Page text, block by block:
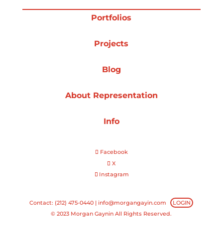
Portfolios
Projects
Blog
About Representation
Info
Facebook
X
Instagram
Contact: (212) 475-0440 | info@morgangayin.com
LOGIN
© 2023 Morgan Gaynin All Rights Reserved.